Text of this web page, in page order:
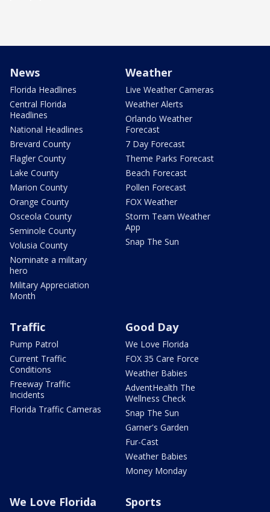
News
Florida Headlines
Central Florida
Headlines
National Headlines
Brevard County
Flagler County
Lake County
Marion County
Orange County
Osceola County
Seminole County
Volusia County
Nominate a military
hero
Military Appreciation
Month
Weather
Live Weather Cameras
Weather Alerts
Orlando Weather
Forecast
7 Day Forecast
Theme Parks Forecast
Beach Forecast
Pollen Forecast
FOX Weather
Storm Team Weather
App
Snap The Sun
Traffic
Pump Patrol
Current Traffic
Conditions
Freeway Traffic
Incidents
Florida Traffic Cameras
Good Day
We Love Florida
FOX 35 Care Force
Weather Babies
AdventHealth The
Wellness Check
Snap The Sun
Garner's Garden
Fur-Cast
Weather Babies
Money Monday
We Love Florida Sports